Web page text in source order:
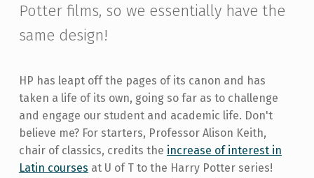
Potter films, so we essentially have the
same design!
HP has leapt off the pages of its canon and has
taken a life of its own, going so far as to challenge
and engage our student and academic life. Don't
believe me? For starters, Professor Alison Keith,
chair of classics, credits the increase of interest in
Latin courses at U of T to the Harry Potter series!